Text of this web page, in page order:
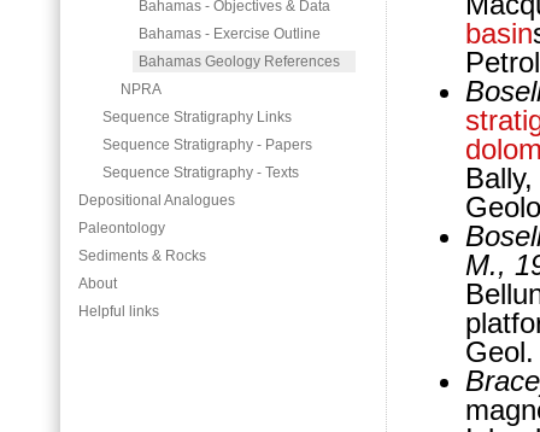
Bahamas - Objectives & Data
Bahamas - Exercise Outline
Bahamas Geology References
NPRA
Sequence Stratigraphy Links
Sequence Stratigraphy - Papers
Sequence Stratigraphy - Texts
Depositional Analogues
Paleontology
Sediments & Rocks
About
Helpful links
basin
M.,